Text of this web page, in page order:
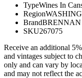
TypeWines In
Region
BrandBRENNAN
SKU267075
Receive an additional
and vintages subject to
only and can vary by
and may not reflect the